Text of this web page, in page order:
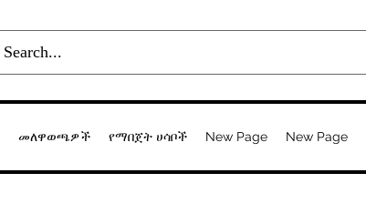
መለዋወጫዎች የማበጀት ሀሳቦች New Page New Page